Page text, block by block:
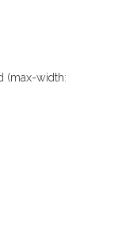
(max-width: